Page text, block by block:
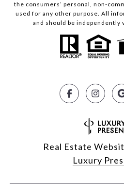
the consumers’ personal, non-
used for any other purpose. All
and should be independently
Real Estate
Luxury